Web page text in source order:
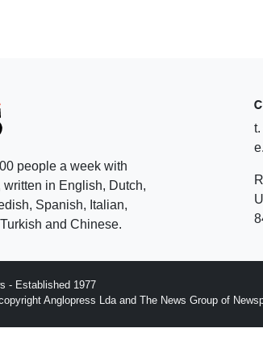
people a week with
in English, Dutch,
Spanish, Italian,
and Chinese.
- Established 1977
Anglopress Lda and The News Group of